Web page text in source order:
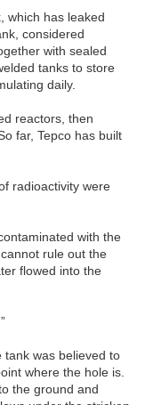
which has leaked
considered
with sealed
tanks to store
daily.
reactors, then
far, Tepco has built
radioactivity were
with the
rule out the
flowed into the
tank was believed to
where the hole is.
the ground and